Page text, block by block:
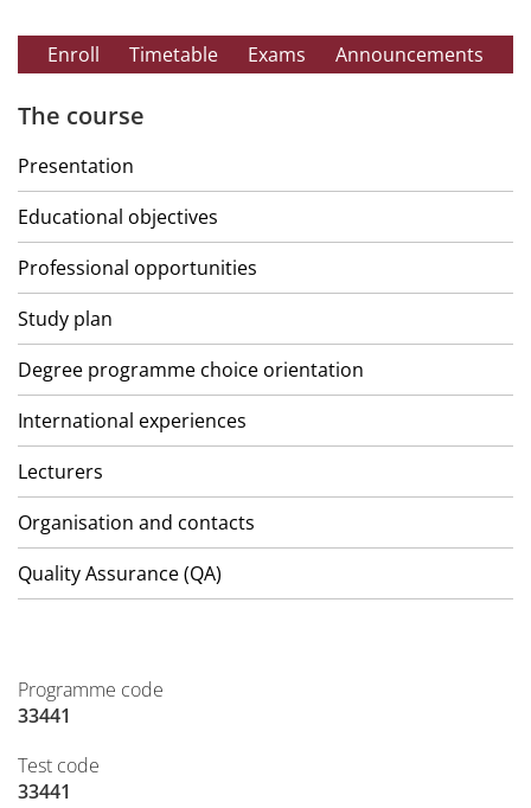
Enroll Timetable Exams Announcements
The course
Presentation
Educational objectives
Professional opportunities
Study plan
Degree programme choice orientation
International experiences
Lecturers
Organisation and contacts
Quality Assurance (QA)
Programme code
33441
Test code
33441